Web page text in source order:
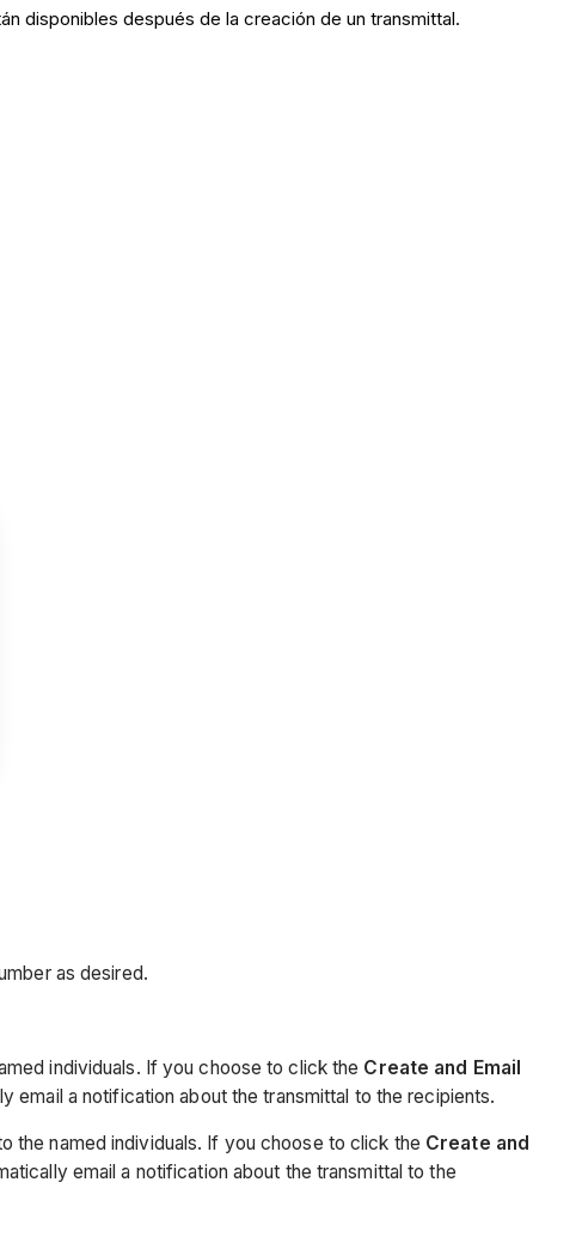
disponibles después de la creación de un transmittal.
as desired.
individuals. If you choose to click the Create and Email
email a notification about the transmittal to the recipients.
the named individuals. If you choose to click the Create and
email a notification about the transmittal to the